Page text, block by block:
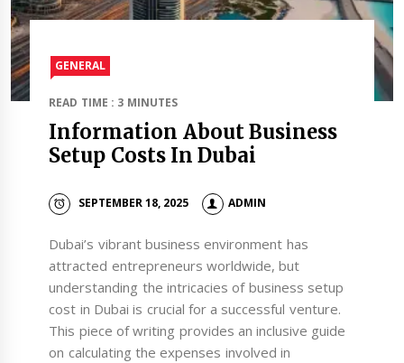
GENERAL
READ TIME : 3 MINUTES
Information About Business
Setup Costs In Dubai
SEPTEMBER 18, 2025 ADMIN
Dubai’s vibrant business environment has
attracted entrepreneurs worldwide, but
understanding the intricacies of business setup
cost in Dubai is crucial for a successful venture.
This piece of writing provides an inclusive guide
on calculating the expenses involved in